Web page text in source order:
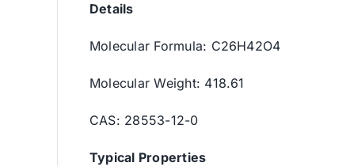
Details
Molecular Formula: C26H42O4
Molecular Weight: 418.61
CAS: 28553-12-0
Typical Properties